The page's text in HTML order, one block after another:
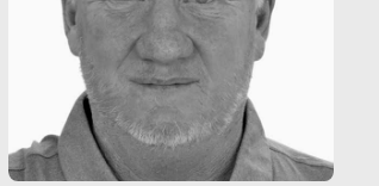
to help. Thank you very much
for great, highly professional
work and the warm
atmosphere we had together.”
Park Productions production